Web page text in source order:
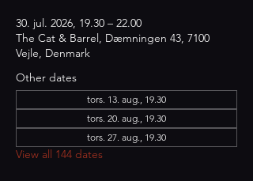
30. jul. 2026, 19.30 – 22.00
The Cat & Barrel, Dæmningen 43, 7100
Vejle, Denmark
Other dates
tors. 13. aug., 19.30
tors. 20. aug., 19.30
tors. 27. aug., 19.30
View all 144 dates